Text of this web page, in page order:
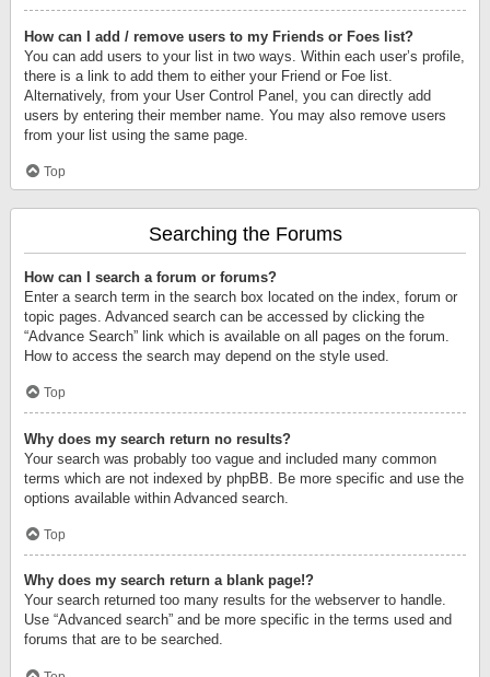
How can I add / remove users to my Friends or Foes list?
You can add users to your list in two ways. Within each user’s profile,
there is a link to add them to either your Friend or Foe list.
Alternatively, from your User Control Panel, you can directly add
users by entering their member name. You may also remove users
from your list using the same page.
Top
Searching the Forums
How can I search a forum or forums?
Enter a search term in the search box located on the index, forum or
topic pages. Advanced search can be accessed by clicking the
“Advance Search” link which is available on all pages on the forum.
How to access the search may depend on the style used.
Top
Why does my search return no results?
Your search was probably too vague and included many common
terms which are not indexed by phpBB. Be more specific and use the
options available within Advanced search.
Top
Why does my search return a blank page!?
Your search returned too many results for the webserver to handle.
Use “Advanced search” and be more specific in the terms used and
forums that are to be searched.